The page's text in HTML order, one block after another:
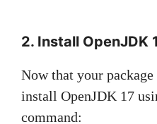
2. Install OpenJDK
Now that your
install OpenJDK 17
command: